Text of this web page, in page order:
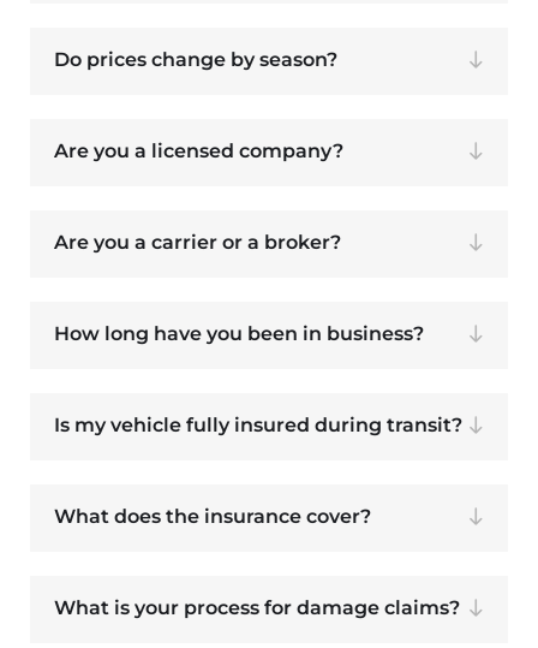
Do prices change by season?
Are you a licensed company?
Are you a carrier or a broker?
How long have you been in business?
Is my vehicle fully insured during transit?
What does the insurance cover?
What is your process for damage claims?